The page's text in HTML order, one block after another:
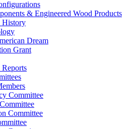
& Engineered Wood Products
History
Dream
Grant
Committee
Committee